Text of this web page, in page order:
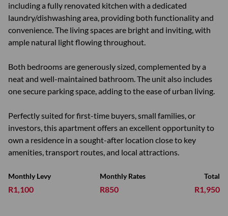
including a fully renovated kitchen with a dedicated
laundry/dishwashing area, providing both functionality and
convenience. The living spaces are bright and inviting, with
ample natural light flowing throughout.
Both bedrooms are generously sized, complemented by a
neat and well-maintained bathroom. The unit also includes
one secure parking space, adding to the ease of urban living.
Perfectly suited for first-time buyers, small families, or
investors, this apartment offers an excellent opportunity to
own a residence in a sought-after location close to key
amenities, transport routes, and local attractions.
Monthly Levy
R1,100
Monthly Rates
R850
Total
R1,950